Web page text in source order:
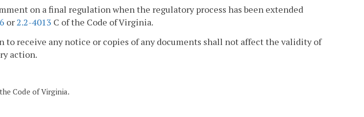
on a final regulation when the regulatory process has been extended
or2.2-4013 C of the Code of Virginia.
to receive any notice or copies of any documents shall not affect the validity of
action.
Code of Virginia.